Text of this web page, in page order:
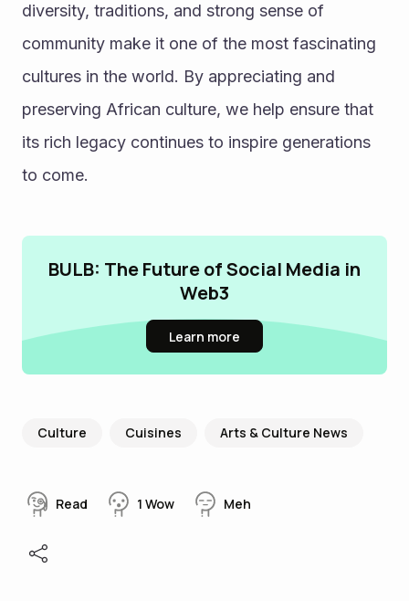
diversity, traditions, and strong sense of
community make it one of the most fascinating
cultures in the world. By appreciating and
preserving African culture, we help ensure that
its rich legacy continues to inspire generations
to come.
BULB: The Future of Social Media in
Web3
Learn more
Culture Cuisines Arts & Culture News
Read 1 Wow Meh